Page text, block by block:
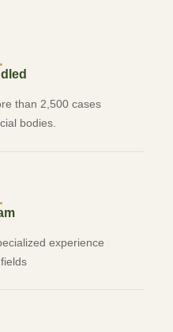
than 2,500 cases
bodies.
experience